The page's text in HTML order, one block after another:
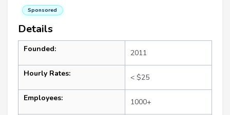
Sponsored
Details
Founded: 2011
Hourly Rates: < $25
Employees: 1000+